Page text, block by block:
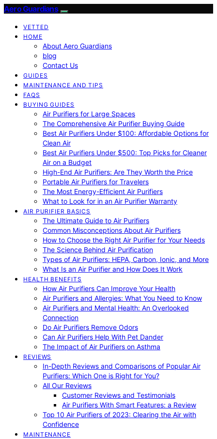
Aero Guardians
VETTED
HOME
About Aero Guardians
blog
Contact Us
GUIDES
MAINTENANCE AND TIPS
FAQS
BUYING GUIDES
Air Purifiers for Large Spaces
The Comprehensive Air Purifier Buying Guide
Best Air Purifiers Under $100: Affordable Options for
Clean Air
Best Air Purifiers Under $500: Top Picks for Cleaner
Air on a Budget
High-End Air Purifiers: Are They Worth the Price
Portable Air Purifiers for Travelers
The Most Energy-Efficient Air Purifiers
What to Look for in an Air Purifier Warranty
AIR PURIFIER BASICS
The Ultimate Guide to Air Purifiers
Common Misconceptions About Air Purifiers
How to Choose the Right Air Purifier for Your Needs
The Science Behind Air Purification
Types of Air Purifiers: HEPA, Carbon, Ionic, and More
What Is an Air Purifier and How Does It Work
HEALTH BENEFITS
How Air Purifiers Can Improve Your Health
Air Purifiers and Allergies: What You Need to Know
Air Purifiers and Mental Health: An Overlooked
Connection
Do Air Purifiers Remove Odors
Can Air Purifiers Help With Pet Dander
The Impact of Air Purifiers on Asthma
REVIEWS
In-Depth Reviews and Comparisons of Popular Air
Purifiers: Which One is Right for You?
All Our Reviews
Customer Reviews and Testimonials
Air Purifiers With Smart Features: a Review
Top 10 Air Purifiers of 2023: Clearing the Air with
Confidence
MAINTENANCE